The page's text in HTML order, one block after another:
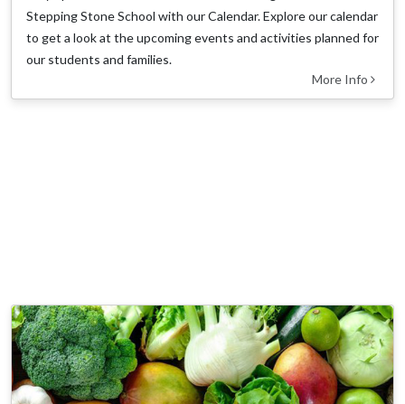
More Info
Stepping Stone School with our Calendar. Explore our calendar
to get a look at the upcoming events and activities planned for
our students and families.